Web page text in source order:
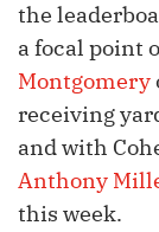
the
a focal point
Montgomery
receiving
and with
Anthony
this week.